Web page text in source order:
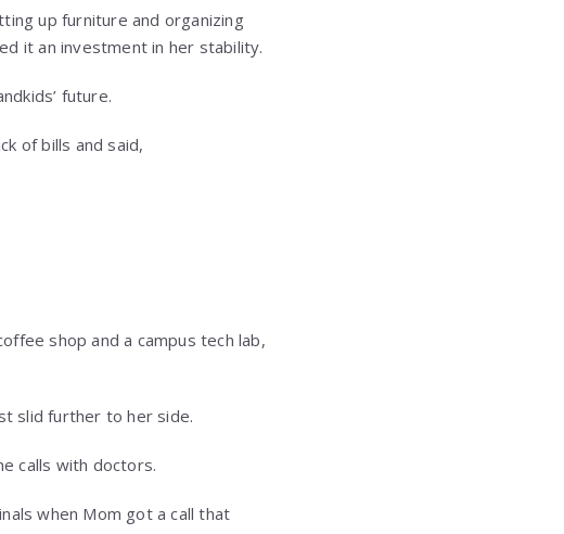
up furniture and organizing
it an investment in her stability.
future.
of bills and said,
shop and a campus tech lab,
slid further to her side.
calls with doctors.
when Mom got a call that